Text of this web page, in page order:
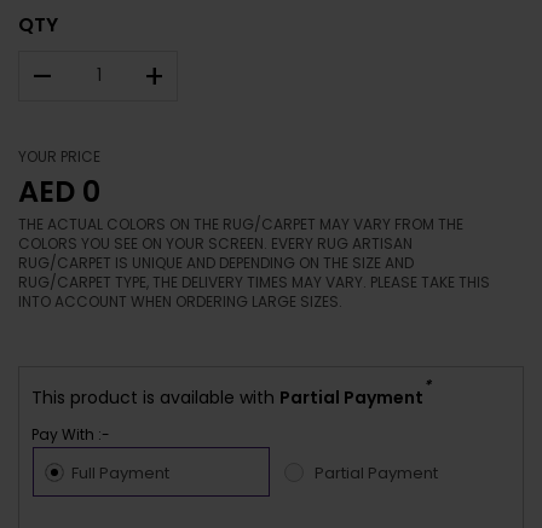
QTY
– +
YOUR PRICE
AED 0
THE ACTUAL COLORS ON THE RUG/CARPET MAY VARY FROM THE
COLORS YOU SEE ON YOUR SCREEN. EVERY RUG ARTISAN
RUG/CARPET IS UNIQUE AND DEPENDING ON THE SIZE AND
RUG/CARPET TYPE, THE DELIVERY TIMES MAY VARY. PLEASE TAKE THIS
INTO ACCOUNT WHEN ORDERING LARGE SIZES.
This product is available with Partial Payment
*
Pay With :-
Full Payment Partial Payment